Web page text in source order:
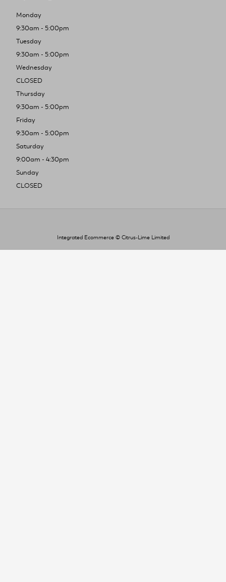
Monday
9:30am - 5:00pm
Tuesday
9:30am - 5:00pm
Wednesday
CLOSED
Thursday
9:30am - 5:00pm
Friday
9:30am - 5:00pm
Saturday
9:00am - 4:30pm
Sunday
CLOSED
Integrated Ecommerce © Citrus-Lime Limited